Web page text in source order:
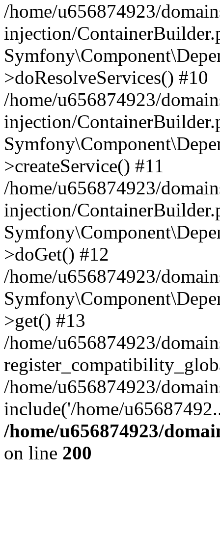
/home/u656874923/
injection/
>doResolveServices() #10
/home/u656874923/
injection/
>createService() #11
/home/u656874923/
injection/
>doGet() #12
/home/u656874923/
>get() #13
/home/u656874923/
/home/u656874923/
include('/home/
/home/u656874923/
on line 200